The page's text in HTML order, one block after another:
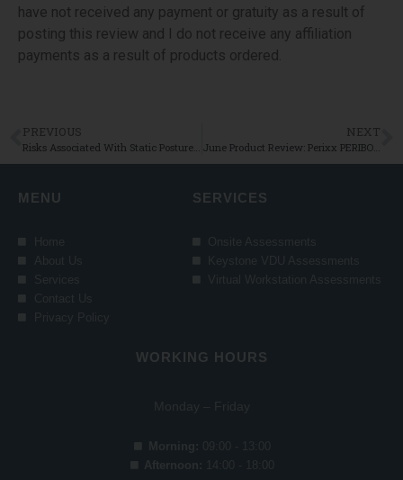
have not received any payment or gratuity as a result of
posting this review and I do not receive any affiliation
payments as a result of products ordered.
PREVIOUS NEXT
June Product Review: Perixx PERIBOARD-624B Wireless Ergonomic Split Keyboard
MENU SERVICES
WORKING HOURS